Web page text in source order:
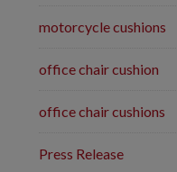
motorcycle cushions
office chair cushion
office chair cushions
Press Release